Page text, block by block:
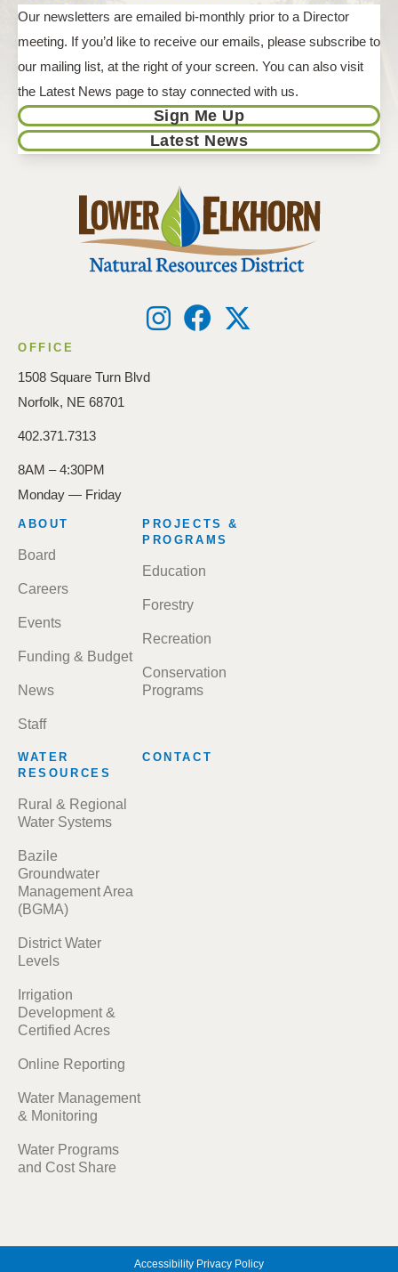
Our newsletters are emailed bi-monthly prior to a Director
meeting. If you’d like to receive our emails, please subscribe to
our mailing list, at the right of your screen. You can also visit
the Latest News page to stay connected with us.
Sign Me Up
Latest News
OFFICE
1508 Square Turn Blvd
Norfolk, NE 68701
402.371.7313
8AM – 4:30PM
Monday — Friday
FOOTER
ABOUT
Board
Careers
Events
Funding & Budget
News
Staff
PROJECTS &
PROGRAMS
Education
Forestry
Recreation
Conservation
Programs
WATER
RESOURCES
Rural & Regional
Water Systems
Bazile
Groundwater
Management Area
(BGMA)
District Water
Levels
Irrigation
Development &
Certified Acres
Online Reporting
Water Management
& Monitoring
Water Programs
and Cost Share
CONTACT
Accessibility Privacy Policy